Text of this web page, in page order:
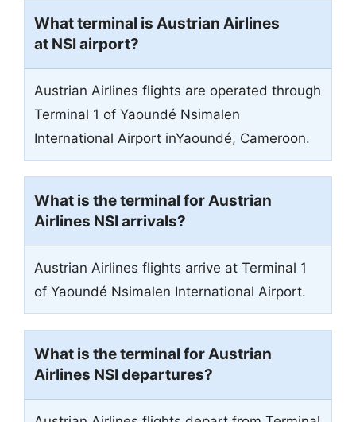
What terminal is Austrian Airlines
at NSI airport?
Austrian Airlines flights are operated through
Terminal 1 of Yaoundé Nsimalen
International Airport inYaoundé, Cameroon.
What is the terminal for Austrian
Airlines NSI arrivals?
Austrian Airlines flights arrive at Terminal 1
of Yaoundé Nsimalen International Airport.
What is the terminal for Austrian
Airlines NSI departures?